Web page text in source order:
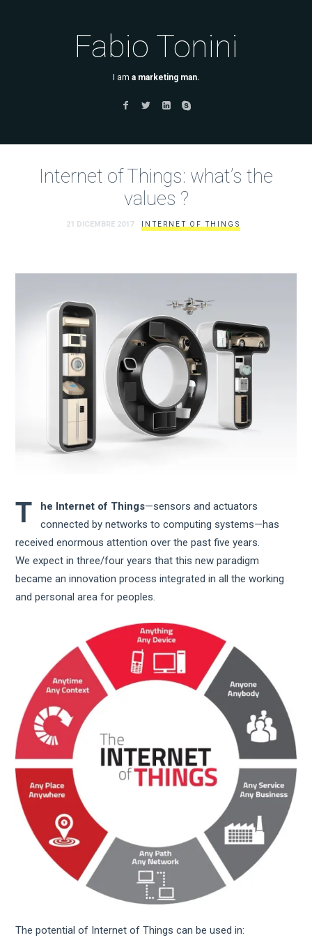
Fabio Tonini
I am a marketing man.
Internet of Things: what’s the
values ?
21 DICEMBRE 2017 INTERNET OF THINGS
T he Internet of Things—sensors and actuators
connected by networks to computing systems—has
received enormous attention over the past five years.
We expect in three/four years that this new paradigm
became an innovation process integrated in all the working
and personal area for peoples.
The potential of Internet of Things can be used in: